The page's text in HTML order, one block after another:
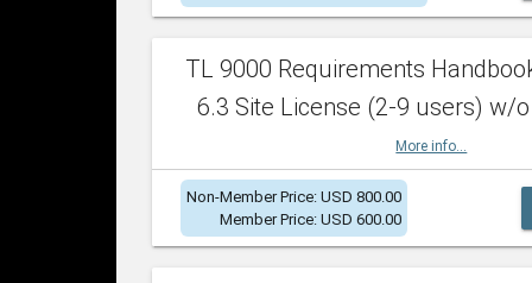
TL 9000 Requirements
6.3 Site License (2-9 users) w/o
More info...
Non-Member Price: USD 800.00
Member Price: USD 600.00